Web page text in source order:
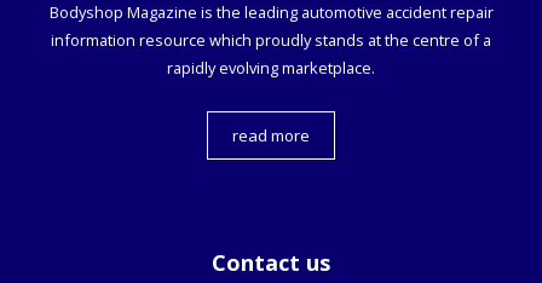
Bodyshop Magazine is the leading automotive accident repair
information resource which proudly stands at the centre of a
rapidly evolving marketplace.
read more
Contact us